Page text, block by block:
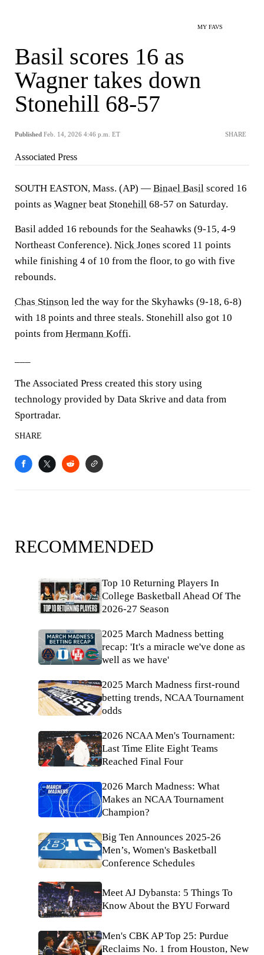
MY FAVS
Basil scores 16 as
Wagner takes down
Stonehill 68-57
Published Feb. 14, 2026 4:46 p.m. ET SHARE
Associated Press
SOUTH EASTON, Mass. (AP) — Binael Basil scored 16
points as Wagner beat Stonehill 68-57 on Saturday.
Basil added 16 rebounds for the Seahawks (9-15, 4-9
Northeast Conference). Nick Jones scored 11 points
while finishing 4 of 10 from the floor, to go with five
rebounds.
Chas Stinson led the way for the Skyhawks (9-18, 6-8)
with 18 points and three steals. Stonehill also got 10
points from Hermann Koffi.
The Associated Press created this story using
technology provided by Data Skrive and data from
Sportradar.
SHARE
RECOMMENDED
Top 10 Returning Players In
College Basketball Ahead Of The
2026-27 Season
2025 March Madness betting
recap: 'It's a miracle we've done as
well as we have'
2025 March Madness first-round
betting trends, NCAA Tournament
odds
2026 NCAA Men's Tournament:
Last Time Elite Eight Teams
Reached Final Four
2026 March Madness: What
Makes an NCAA Tournament
Champion?
Big Ten Announces 2025-26
Men’s, Women's Basketball
Conference Schedules
Meet AJ Dybansta: 5 Things To
Know About the BYU Forward
Men's CBK AP Top 25: Purdue
Reclaims No. 1 from Houston, New